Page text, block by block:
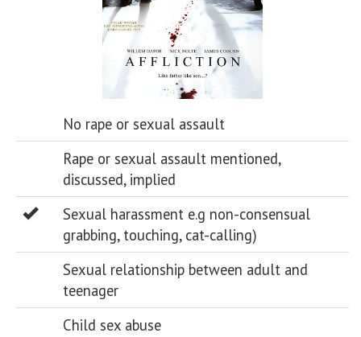
No rape or sexual assault
Rape or sexual assault mentioned,
discussed, implied
Sexual harassment e.g non-consensual
grabbing, touching, cat-calling)
Sexual relationship between adult and
teenager
Child sex abuse